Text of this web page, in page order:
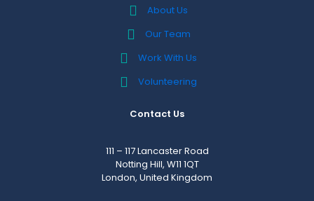
About Us
Our Team
Work With Us
Volunteering
Contact Us
111 – 117 Lancaster Road
Notting Hill, W11 1QT
London, United Kingdom